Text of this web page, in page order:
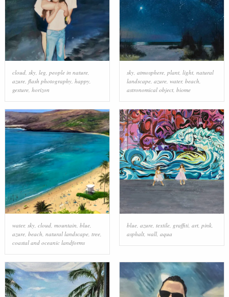
cloud, sky, leg people in nature,
azure, flash photography, happy,
gesture, horizon
sky, atmosphere, plant, light, natural
landscape, azure, water, beach
astronomical object, biome
water, sky, cloud, mountain, blue,
azure, beach, natural landscape, tree,
coastal and oceanic landforms
blue, azure, textile, graffiti, art, pink,
asphalt, wall, aqua